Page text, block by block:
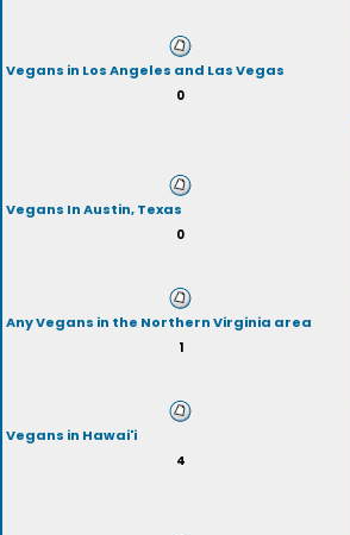
Vegans in Los Angeles and Las Vegas
0
Vegans In Austin, Texas
0
Any Vegans in the Northern Virginia area
1
Vegans in Hawai'i
4